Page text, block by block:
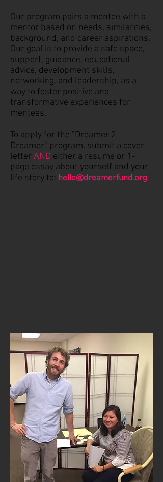
Our program pairs a mentee with a
mentor based on needs, similarities,
background, and career aspirations.
Our goal is to provide a safe space,
support, guidance, educational
advice, development skills,
networking, and leadership, as a
way to foster positive and
transformative experiences for
mentees.
To apply for the "Dreamer 2
Dreamer" program, submit a cover
letter AND either a resume or 1-
page essay about yourself and your
life story to: hello@dreamerfund.org.